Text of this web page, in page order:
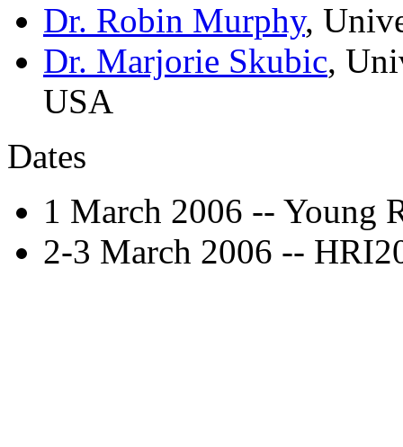
Dr. Robin Murphy,
Dr. Marjorie Skubic,
USA
Dates
1 March 2006 -- Young
2-3 March 2006 --